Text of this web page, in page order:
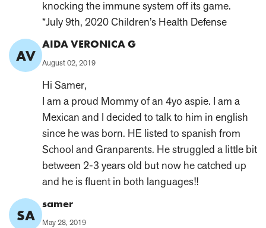
knocking the immune system off its game.
*July 9th, 2020 Children’s Health Defense
AV
Comment
Author:
AIDA VERONICA G
Published
August 02, 2019
Hi Samer,
I am a proud Mommy of an 4yo aspie. I am a
Mexican and I decided to talk to him in english
since he was born. HE listed to spanish from
School and Granparents. He struggled a little bit
between 2-3 years old but now he catched up
and he is fluent in both languages!!
SA
Comment
Author:
samer
Published
May 28, 2019